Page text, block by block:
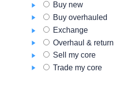
Buy new
Buy overhauled
Exchange
Overhaul & return
Sell my core
Trade my core